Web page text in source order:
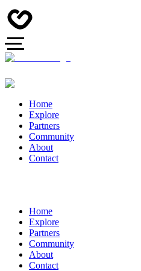
Home
Explore
Partners
Community
About
Contact
Home
Explore
Partners
Community
About
Contact